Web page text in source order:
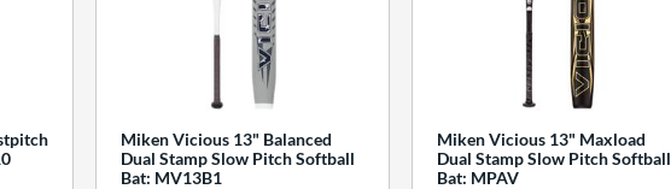
Miken Vicious 13" Balanced
Dual Stamp Slow Pitch Softball
Bat: MV13B1
Miken Vicious 13" Maxload
Dual Stamp Slow Pitch Softball
Bat: MPAV